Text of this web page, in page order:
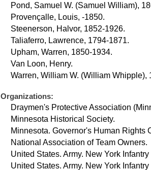
Pond, Samuel W. (Samuel William),
Provençalle, Louis, -1850.
Steenerson, Halvor, 1852-1926.
Taliaferro, Lawrence, 1794-1871.
Upham, Warren, 1850-1934.
Van Loon, Henry.
Warren, William W. (William Whipple),
Organizations:
Draymen's Protective Association
Minnesota Historical Society.
Minnesota. Governor's Human Rights
National Association of Team Owners.
United States. Army. New York
United States. Army. New York